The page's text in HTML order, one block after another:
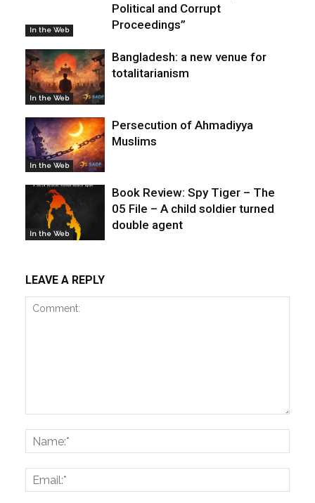
In the Web
Political and Corrupt
Proceedings”
In the Web
Bangladesh: a new venue for
totalitarianism
In the Web
Persecution of Ahmadiyya
Muslims
In the Web
Book Review: Spy Tiger – The
05 File – A child soldier turned
double agent
LEAVE A REPLY